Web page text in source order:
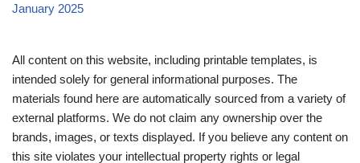
January 2025
All content on this website, including printable templates, is
intended solely for general informational purposes. The
materials found here are automatically sourced from a variety of
external platforms. We do not claim any ownership over the
brands, images, or texts displayed. If you believe any content on
this site violates your intellectual property rights or legal